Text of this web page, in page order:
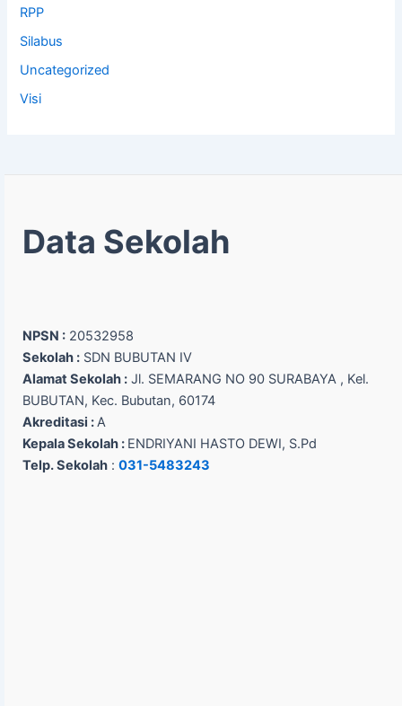
RPP
Silabus
Uncategorized
Visi
Data Sekolah
NPSN : 20532958
Sekolah : SDN BUBUTAN IV
Alamat Sekolah : Jl. SEMARANG NO 90 SURABAYA , Kel.
BUBUTAN, Kec. Bubutan, 60174
Akreditasi :A
Kepala Sekolah : ENDRIYANI HASTO DEWI, S.Pd
Telp. Sekolah : 031-5483243